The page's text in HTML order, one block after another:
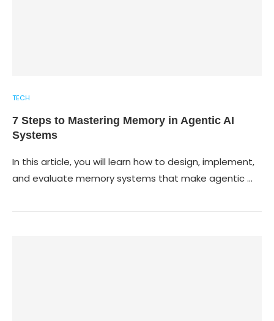
TECH
7 Steps to Mastering Memory in Agentic AI
Systems
In this article, you will learn how to design, implement,
and evaluate memory systems that make agentic …